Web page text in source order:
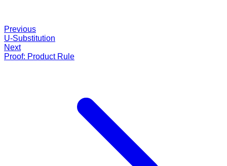
Previous
U-Substitution
Next
Proof: Product Rule